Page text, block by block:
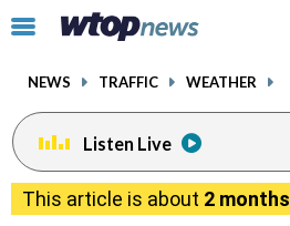
Click
toggle
menu.
NEWS TRAFFIC WEATHER
Listen Live
This article is about 2 months
facebookinstagram